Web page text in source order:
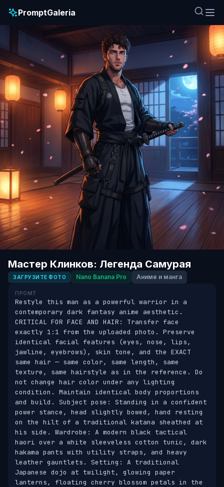
PromptGaleria
Мастер Клинков: Легенда Самурая
ЗАГРУЗИТЕ ФОТО Nano Banana Pro Аниме и манга
ПРОМТ
Restyle this man as a powerful warrior in a
contemporary dark fantasy anime aesthetic.
CRITICAL FOR FACE AND HAIR: Transfer face
exactly 1:1 from the uploaded photo. Preserve
identical facial features (eyes, nose, lips,
jawline, eyebrows), skin tone, and the EXACT
same hair — same color, same length, same
texture, same hairstyle as in the reference. Do
not change hair color under any lighting
condition. Maintain identical body proportions
and build. Subject pose: Standing in a confident
power stance, head slightly bowed, hand resting
on the hilt of a traditional katana sheathed at
his side. Wardrobe: A modern black tactical
haori over a white sleeveless cotton tunic, dark
hakama pants with utility straps, and heavy
leather gauntlets. Setting: A traditional
Japanese dojo at twilight, glowing paper
lanterns, floating cherry blossom petals in the